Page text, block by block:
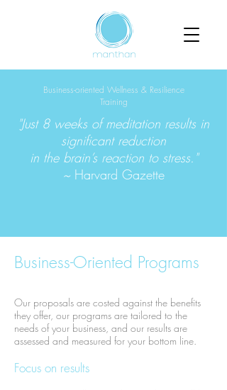
Business-oriented Wellness & Resilience
Training
"Just 8 weeks of meditation results in
significant reduction
in the brain’s reaction to stress."
~ Harvard Gazette
Business-Oriented Programs
Our proposals are costed against the benefits
they offer, our programs are tailored to the
needs of your business, and our results are
assessed and measured for your bottom line.
Focus on results